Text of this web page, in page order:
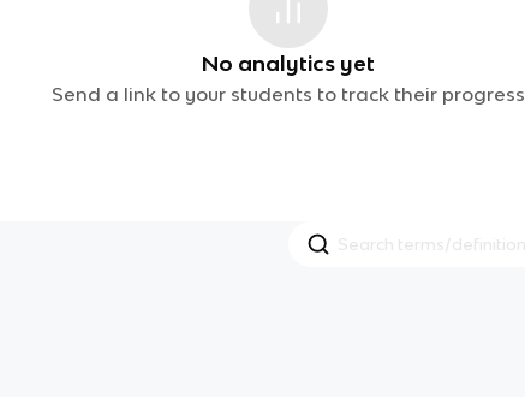
No analytics yet
Send a link to your students to track their progress